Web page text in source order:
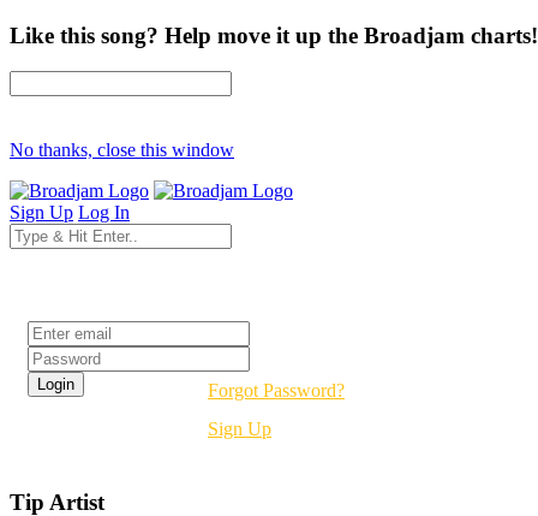
Like this song? Help move it up the Broadjam charts!
No thanks, close this window
Sign Up Log In
Forgot Password?
Sign Up
Tip Artist